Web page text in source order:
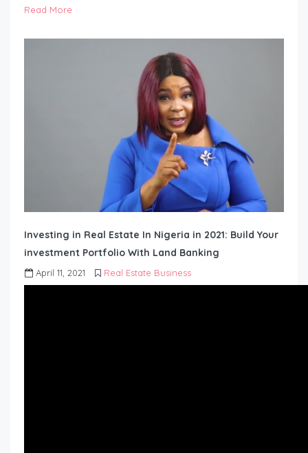
Read More
Investing in Real Estate In Nigeria in 2021: Build Your
investment Portfolio With Land Banking
April 11, 2021 Real Estate Business